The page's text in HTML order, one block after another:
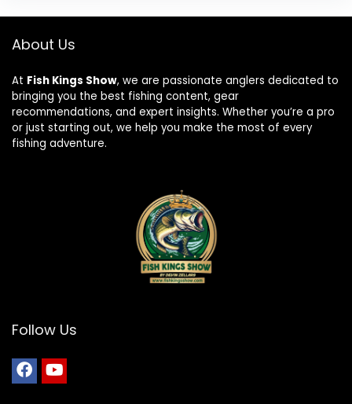
About Us
At Fish Kings Show, we are passionate anglers dedicated to
bringing you the best fishing content, gear
recommendations, and expert insights. Whether you’re a pro
or just starting out, we help you make the most of every
fishing adventure.
Follow Us